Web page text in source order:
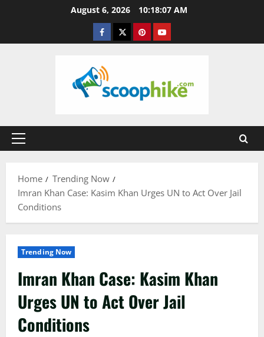
August 6, 2026 10:18:07 AM
Facebook
TwitterPinterestYouTube
Primary
Home
Trending Now
Imran Khan Case: Kasim Khan Urges UN to Act Over Jail
Conditions
Trending Now
Imran Khan Case: Kasim Khan
Urges UN to Act Over Jail
Conditions